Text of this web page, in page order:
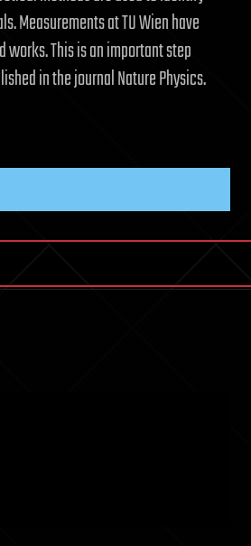
Measurements at TU Wien have
This is an important step
in the journal Nature Physics.